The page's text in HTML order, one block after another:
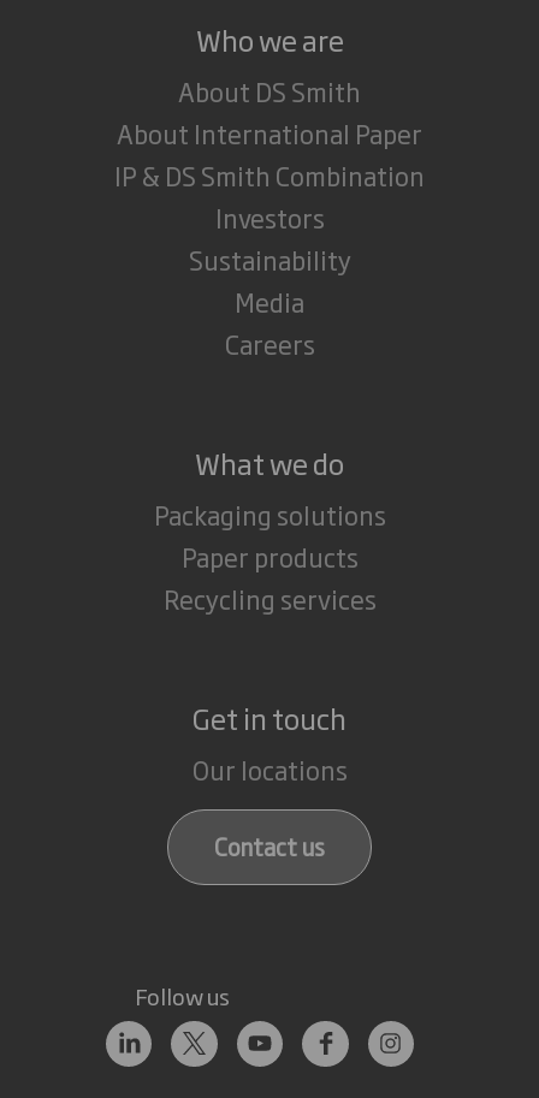
Who we are
About DS Smith
About International Paper
IP & DS Smith Combination
Investors
Sustainability
Media
Careers
What we do
Packaging solutions
Paper products
Recycling services
Get in touch
Our locations
Contact us
Follow us